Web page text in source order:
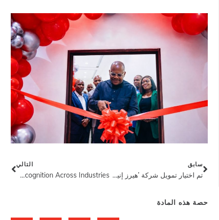
سابق
تم اختيار تمويل شركة ’هيرز إنيرجيز" بقيمة 750 مليون دولار أمريكي كأفضل صفقة في قطاع النفط والغاز لهذا العام
التالي
Heirs Holdings Portfolio Companies Earn International Recognition Across Industries
حصة هذه المادة